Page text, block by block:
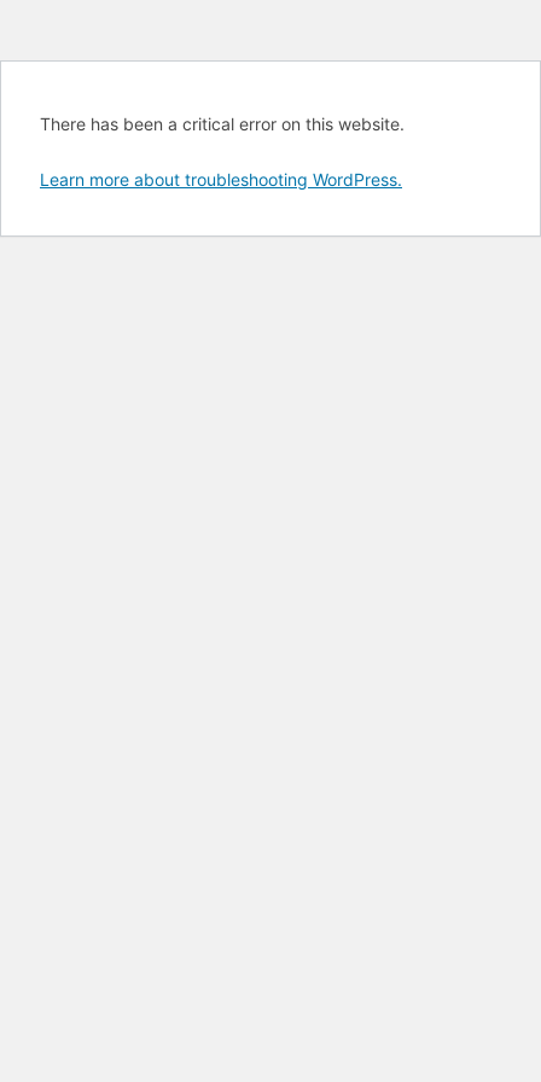
There has been a critical error on this website.
Learn more about troubleshooting WordPress.